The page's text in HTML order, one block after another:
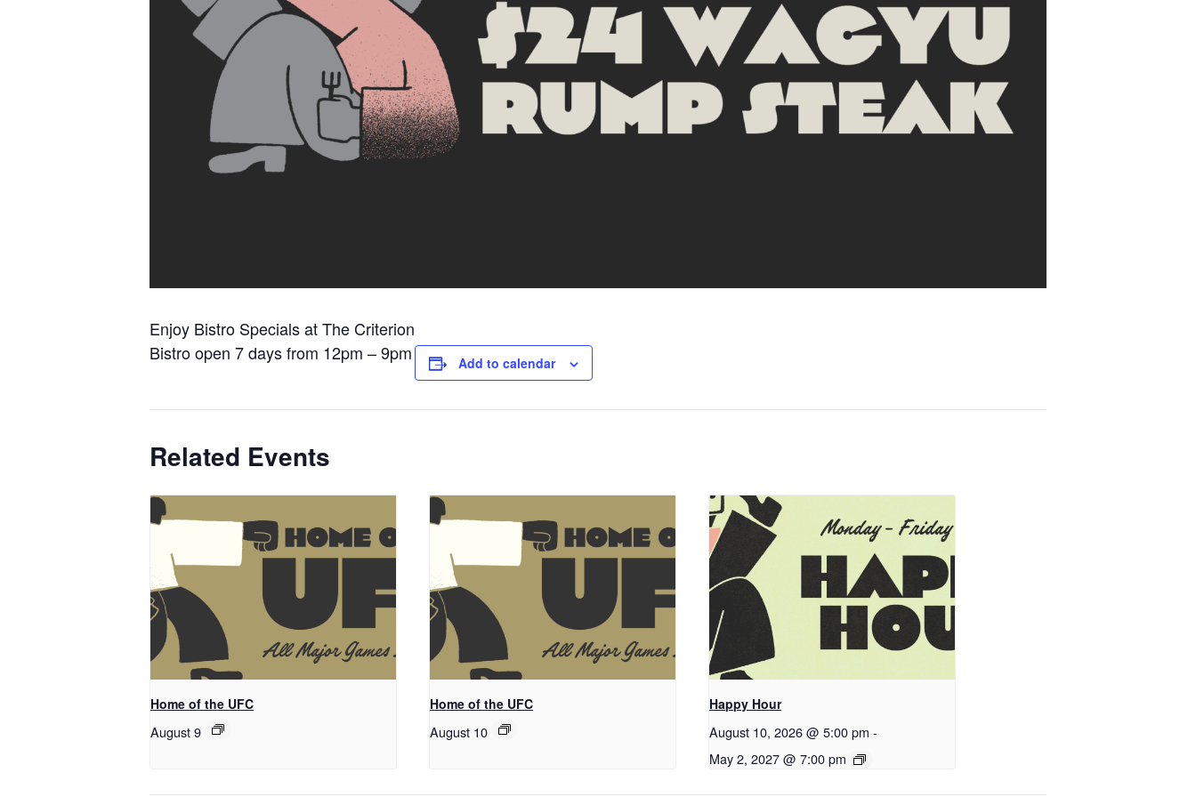
Enjoy Bistro Specials at The Criterion
Bistro open 7 days from 12pm – 9pm
Add to calendar
Related Events
Home of the UFC
August 9
Home of the UFC
August 10
Happy Hour
August 10, 2026 @ 5:00 pm -
May 2, 2027 @ 7:00 pm